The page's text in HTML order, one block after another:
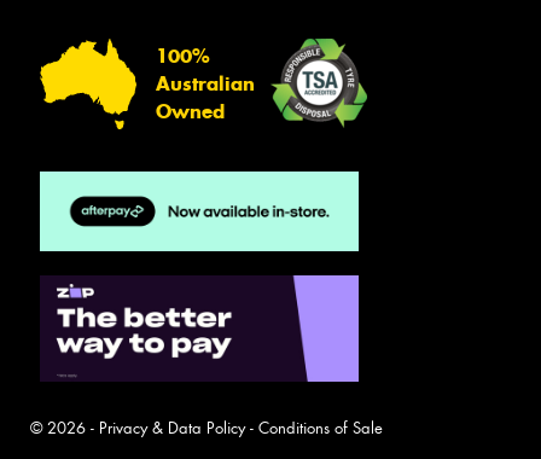
100%
Australian
Owned
© 2026 - Privacy & Data Policy- Conditions of Sale